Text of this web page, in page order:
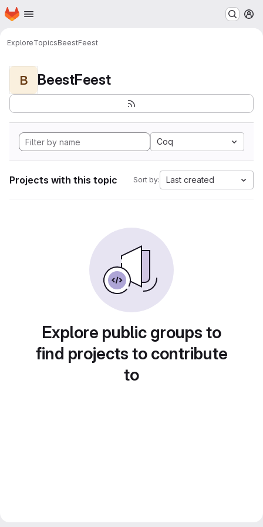
Skip to main content
Homepage
ExploreTopicsBeestFeest
B BeestFeest
Coq
Projects with this topic Sort by: Last created
Explore public groups to
find projects to contribute
to